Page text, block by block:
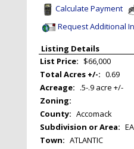
Calculate Payment
Request Additional
Listing Details
List Price: $66,000
Total Acres +/-: 0.69
Acreage: .5-.9 acre +/-
Zoning:
County: Accomack
Subdivision or Area:
Town: ATLANTIC